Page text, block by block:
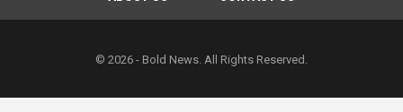
© 2026 - Bold News. All Rights Reserved.